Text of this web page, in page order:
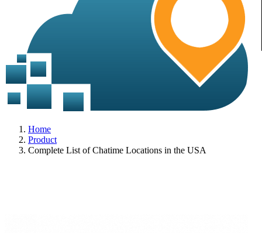
Home
Product
Complete List of Chatime Locations in the USA